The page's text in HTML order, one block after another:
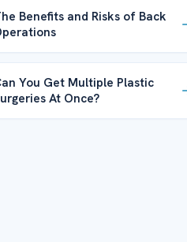
Benefits and Risks of Back
You Get Multiple Plastic
At Once?